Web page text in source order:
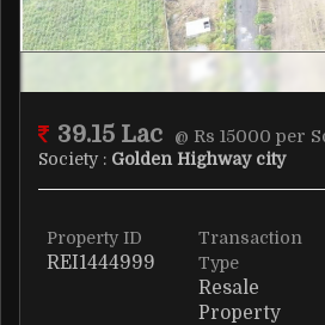
39.15 Lac
@ Rs 15000 per
Society : Golden Highway city
Property ID
REI1444999
Transaction
Type
Resale
Property